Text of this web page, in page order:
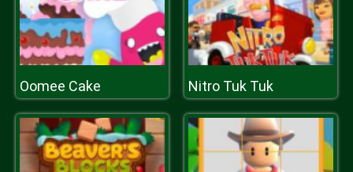
Oomee Cake Nitro Tuk Tuk